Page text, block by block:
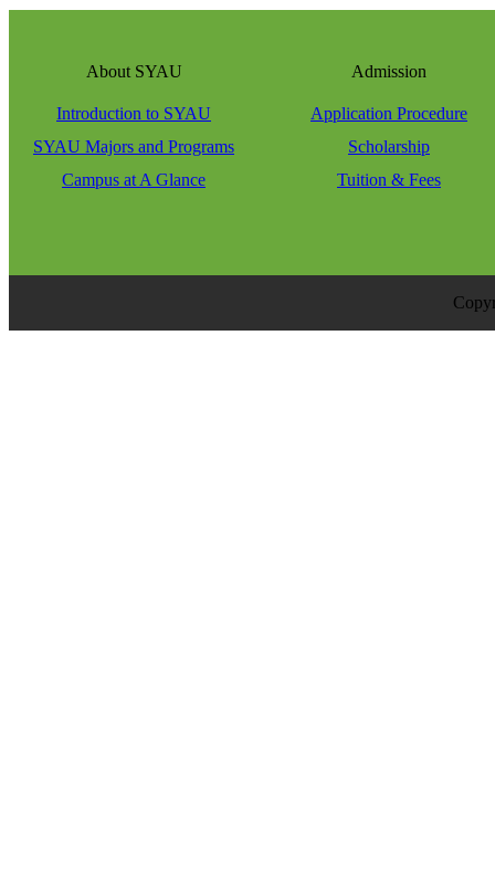
About SYAU
Introduction to SYAU
SYAU Majors and Programs
Campus at A Glance
Admission
Application Procedure
Scholarship
Tuition & Fees